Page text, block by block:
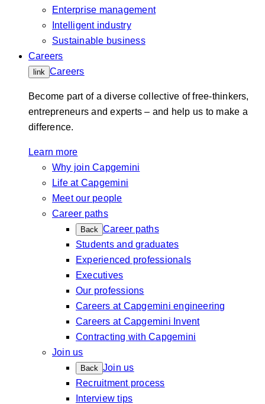
Enterprise management
Intelligent industry
Sustainable business
Careers
link Careers
Become part of a diverse collective of free-thinkers,
entrepreneurs and experts – and help us to make a
difference.
Learn more
Why join Capgemini
Life at Capgemini
Meet our people
Career paths
Back Career paths
Students and graduates
Experienced professionals
Executives
Our professions
Careers at Capgemini engineering
Careers at Capgemini Invent
Contracting with Capgemini
Join us
Back Join us
Recruitment process
Interview tips